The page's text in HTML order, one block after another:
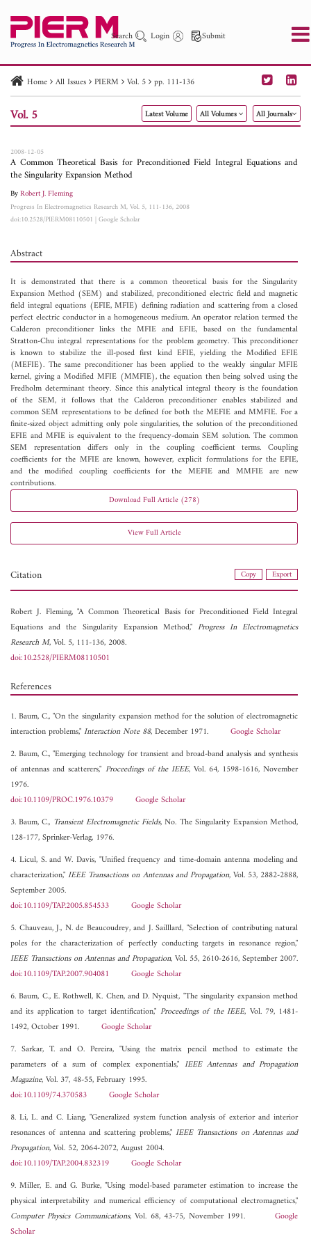
Search Login Submit
PIER PIER C PIER M
PIER Letters
Paper ID
Paper Title Abstract
Author
Home All Issues PIERM Vol. 5 pp. 111-136
Vol. 5 Latest Volume All Volumes All Journals
2008-12-05
A Common Theoretical Basis for Preconditioned Field Integral Equations and
the Singularity Expansion Method
ByRobert J. Fleming
Progress In Electromagnetics Research M, Vol. 5, 111-136, 2008
doi:10.2528/PIERM08110501 |Google Scholar
Abstract
It is demonstrated that there is a common theoretical basis for the Singularity
Expansion Method (SEM) and stabilized, preconditioned electric field and magnetic
field integral equations (EFIE, MFIE) defining radiation and scattering from a closed
perfect electric conductor in a homogeneous medium. An operator relation termed the
Calderon preconditioner links the MFIE and EFIE, based on the fundamental
Stratton-Chu integral representations for the problem geometry. This preconditioner
is known to stabilize the ill-posed first kind EFIE, yielding the Modified EFIE
(MEFIE). The same preconditioner has been applied to the weakly singular MFIE
kernel, giving a Modified MFIE (MMFIE), the equation then being solved using the
Fredholm determinant theory. Since this analytical integral theory is the foundation
of the SEM, it follows that the Calderon preconditioner enables stabilized and
common SEM representations to be defined for both the MEFIE and MMFIE. For a
finite-sized object admitting only pole singularities, the solution of the preconditioned
EFIE and MFIE is equivalent to the frequency-domain SEM solution. The common
SEM representation differs only in the coupling coefficient terms. Coupling
coefficients for the MFIE are known, however, explicit formulations for the EFIE,
and the modified coupling coefficients for the MEFIE and MMFIE are new
contributions.
Download Full Article (278)
View Full Article
Citation Copy Export
Robert J. Fleming, "A Common Theoretical Basis for Preconditioned Field Integral
Equations and the Singularity Expansion Method,"Progress In Electromagnetics
Research M, Vol. 5, 111-136, 2008.
doi:10.2528/PIERM08110501
References
1. Baum, C., "On the singularity expansion method for the solution of electromagnetic
interaction problems,"Interaction Note 88, December 1971. Google Scholar
2. Baum, C., "Emerging technology for transient and broad-band analysis and synthesis
of antennas and scatterers," Proceedings of the IEEE, Vol. 64, 1598-1616, November
1976.
doi:10.1109/PROC.1976.10379
Google Scholar
3. Baum, C., Transient Electromagnetic Fields, No. The Singularity Expansion Method,
128-177, Sprinker-Verlag, 1976.
4. Licul, S. and W. Davis, "Unified frequency and time-domain antenna modeling and
characterization,"IEEE Transactions on Antennas and Propagation, Vol. 53, 2882-2888,
September 2005.
doi:10.1109/TAP.2005.854533
Google Scholar
5. Chauveau, J., N. de Beaucoudrey, and J. Sailllard, "Selection of contributing natural
poles for the characterization of perfectly conducting targets in resonance region,"
IEEE Transactions on Antennas and Propagation, Vol. 55, 2610-2616, September 2007.
doi:10.1109/TAP.2007.904081
Google Scholar
6. Baum, C., E. Rothwell, K. Chen, and D. Nyquist, "The singularity expansion method
and its application to target identification," Proceedings of the IEEE, Vol. 79, 1481-
1492, October 1991. Google Scholar
7. Sarkar, T. and O. Pereira, "Using the matrix pencil method to estimate the
parameters of a sum of complex exponentials," IEEE Antennas and Propagation
Magazine, Vol. 37, 48-55, February 1995.
doi:10.1109/74.370583
Google Scholar
8. Li, L. and C. Liang, "Generalized system function analysis of exterior and interior
resonances of antenna and scattering problems,"IEEE Transactions on Antennas and
Propagation, Vol. 52, 2064-2072, August 2004.
doi:10.1109/TAP.2004.832319
Google Scholar
9. Miller, E. and G. Burke, "Using model-based parameter estimation to increase the
physical interpretability and numerical efficiency of computational electromagnetics,"
Computer Physics Communications, Vol. 68, 43-75, November 1991.Google
Scholar